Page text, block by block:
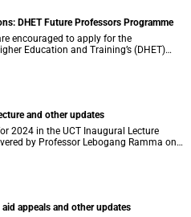
DHET Future Professors Programme
encouraged to apply for the
Education and Training’s (DHET)
Programme (FPP).
and other updates
2024 in the UCT Inaugural Lecture
by Professor Lebogang Ramma on
2024.
appeals and other updates